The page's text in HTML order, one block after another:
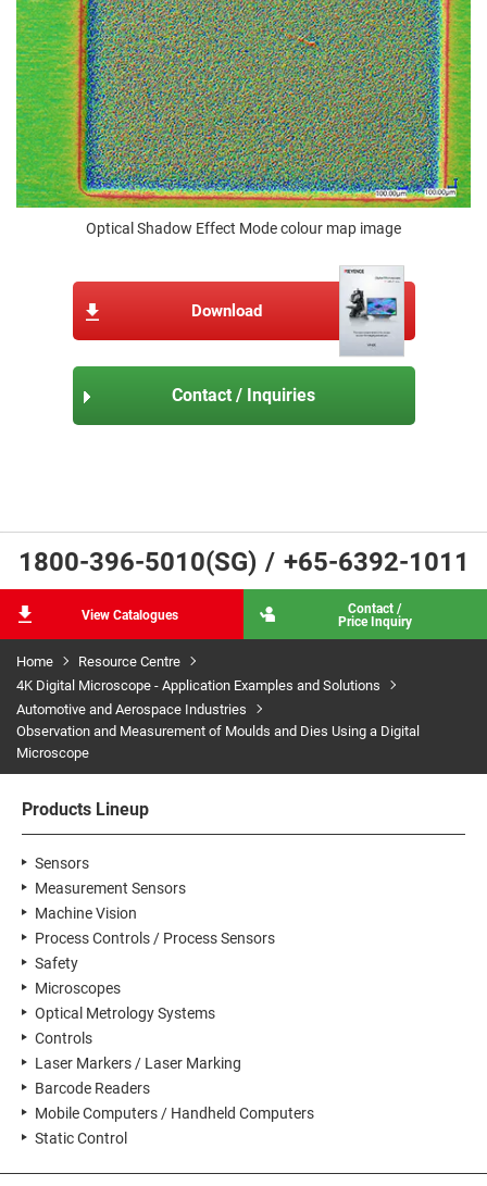
Home
Resource Centre
4K Digital Microscope - Application Examples and Solutions
Automotive and Aerospace Industries
Observation and Measurement of Moulds and Dies Using a Digital
Microscope
Optical Shadow Effect Mode colour map image
Download
Contact / Inquiries
1800-396-5010(SG) / +65-6392-1011
View Catalogues
Contact /
Price Inquiry
Products Lineup
Sensors
Measurement Sensors
Machine Vision
Process Controls / Process Sensors
Safety
Microscopes
Optical Metrology Systems
Controls
Laser Markers / Laser Marking
Barcode Readers
Mobile Computers / Handheld Computers
Static Control